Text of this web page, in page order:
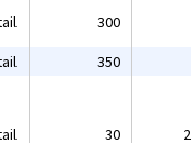
300
350
30